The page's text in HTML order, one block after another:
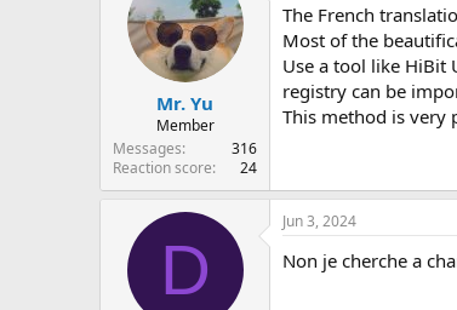
Mr. Yu
Member
Messages
316
Reaction score
24
The French
Most of the
Use a tool like HiBit
registry can be
This method is very
D
Jun 3, 2024
Non je cherche a